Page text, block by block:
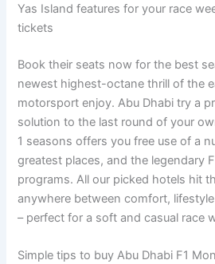
Yas Island features for your race
tickets
Book their seats now for the best
newest highest-octane thrill of the
motorsport enjoy. Abu Dhabi try a
solution to the last round of your
1 seasons offers you free use of a
greatest places, and the legendary
programs. All our picked hotels hit
anywhere between comfort,
– perfect for a soft and casual race
Simple tips to buy Abu Dhabi F1